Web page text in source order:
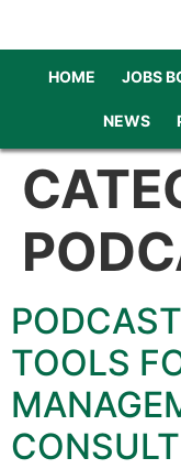
HOME JOBS
NEWS
TOOLS